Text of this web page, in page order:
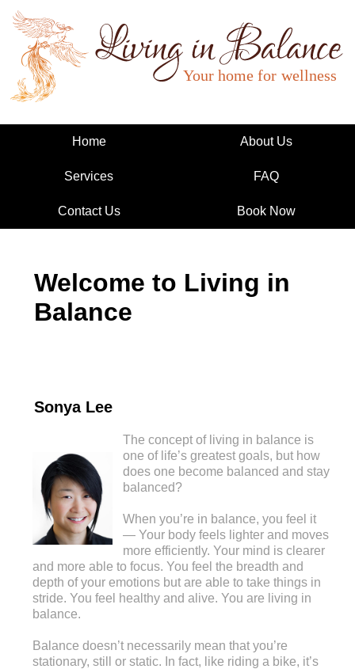
Living in Balance
Home About Us
Services FAQ
Contact Us Book Now
Welcome to Living in
Balance
Sonya Lee
The concept of living in balance is
one of life’s greatest goals, but how
does one become balanced and stay
balanced?
When you’re in balance, you feel it
— Your body feels lighter and moves
more efficiently. Your mind is clearer
and more able to focus. You feel the breadth and
depth of your emotions but are able to take things in
stride. You feel healthy and alive. You are living in
balance.
Balance doesn’t necessarily mean that you’re
stationary, still or static. In fact, like riding a bike, it’s